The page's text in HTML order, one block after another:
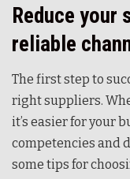
Reduce your
reliable
The first step to
right suppliers.
it’s easier for your
competencies and
some tips for